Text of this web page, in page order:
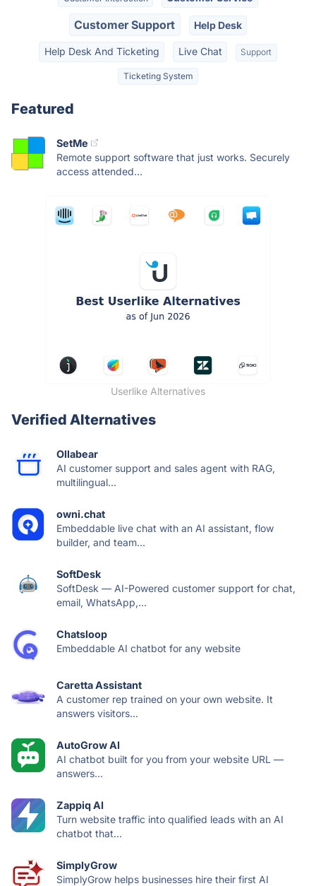
Customer Support Help Desk
Help Desk And Ticketing Live Chat Support
Ticketing System
Featured
SetMe
Remote support software that just works. Securely
access attended...
Userlike Alternatives
Verified Alternatives
Ollabear
AI customer support and sales agent with RAG,
multilingual...
owni.chat
Embeddable live chat with an AI assistant, flow
builder, and team...
SoftDesk
SoftDesk — AI-Powered customer support for chat,
email, WhatsApp,...
Chatsloop
Embeddable AI chatbot for any website
Caretta Assistant
A customer rep trained on your own website. It
answers visitors...
AutoGrow AI
AI chatbot built for you from your website URL —
answers...
Zappiq AI
Turn website traffic into qualified leads with an AI
chatbot that...
SimplyGrow
SimplyGrow helps businesses hire their first AI